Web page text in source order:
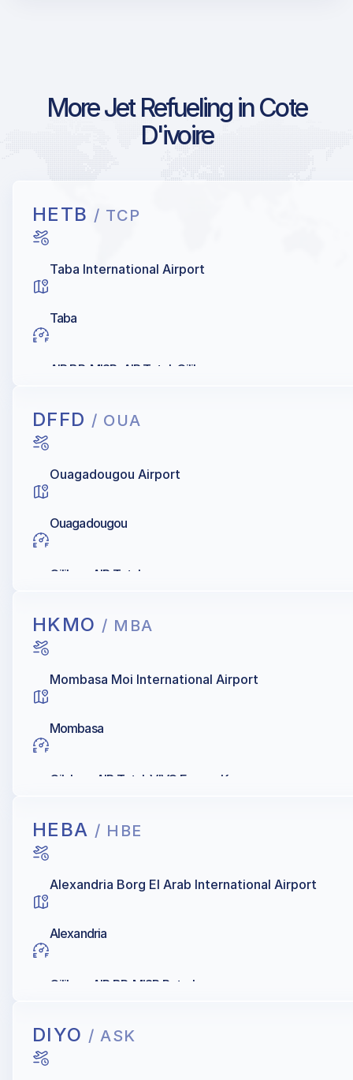
More Jet Refueling in Cote
D'ivoire
HETB / TCP
Taba International Airport
Taba
AIR BP, MISR, AIR Total, Oilibya
DFFD / OUA
Ouagadougou Airport
Ouagadougou
Oilibya, AIR Total
HKMO / MBA
Mombasa Moi International Airport
Mombasa
Oilybya, AIR Total, VIVO Energy Kenya
HEBA / HBE
Alexandria Borg El Arab International Airport
Alexandria
Oilibya, AIR BP, MISR Petroleum
DIYO / ASK